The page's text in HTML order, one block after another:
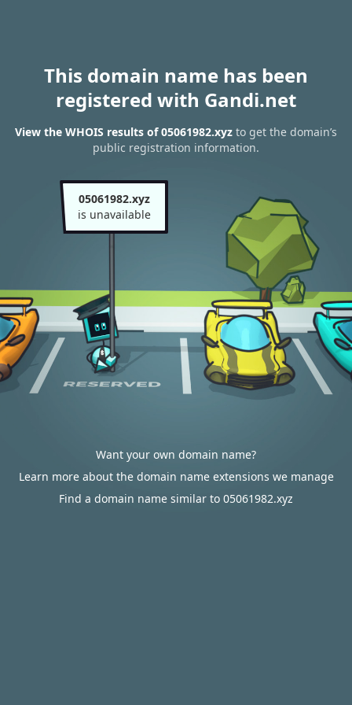
This domain name has been
registered with Gandi.net
View the WHOIS results of 05061982.xyz to get the domain’s
public registration information.
05061982.xyz
is unavailable
Want your own domain name?
Learn more about the domain name extensions we manage
Find a domain name similar to 05061982.xyz